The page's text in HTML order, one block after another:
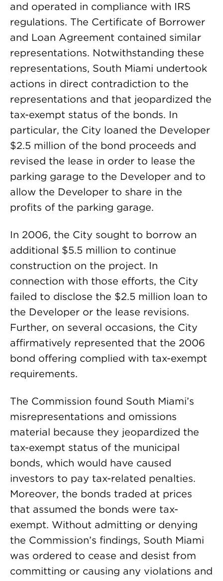
and operated in compliance with IRS
regulations. The Certificate of Borrower
and Loan Agreement contained similar
representations. Notwithstanding these
representations, South Miami undertook
actions in direct contradiction to the
representations and that jeopardized the
tax-exempt status of the bonds. In
particular, the City loaned the Developer
$2.5 million of the bond proceeds and
revised the lease in order to lease the
parking garage to the Developer and to
allow the Developer to share in the
profits of the parking garage.
In 2006, the City sought to borrow an
additional $5.5 million to continue
construction on the project. In
connection with those efforts, the City
failed to disclose the $2.5 million loan to
the Developer or the lease revisions.
Further, on several occasions, the City
affirmatively represented that the 2006
bond offering complied with tax-exempt
requirements.
The Commission found South Miami’s
misrepresentations and omissions
material because they jeopardized the
tax-exempt status of the municipal
bonds, which would have caused
investors to pay tax-related penalties.
Moreover, the bonds traded at prices
that assumed the bonds were tax-
exempt. Without admitting or denying
the Commission’s findings, South Miami
was ordered to cease and desist from
committing or causing any violations and